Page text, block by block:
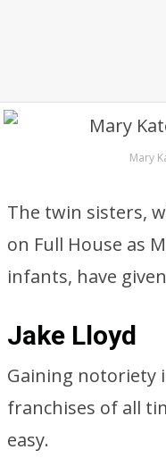
Mary
The twin sisters,
on Full House as
infants, have
Jake Lloyd
Gaining notoriety
franchises of all
easy.